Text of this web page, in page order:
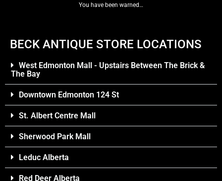
You have been warned…
BECK ANTIQUE STORE LOCATIONS
West Edmonton Mall - Upstairs Between The Brick &
The Bay
Downtown Edmonton 124 St
St. Albert Centre Mall
Sherwood Park Mall
Leduc Alberta
Red Deer Alberta